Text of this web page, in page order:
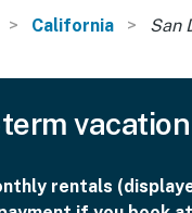
California San
rentals